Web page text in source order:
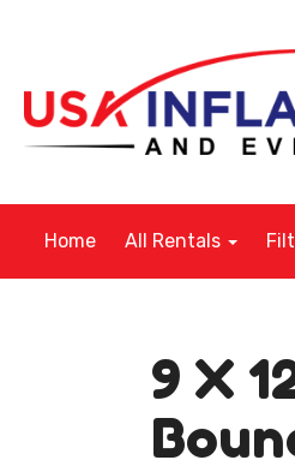
Home All Rentals
9 X